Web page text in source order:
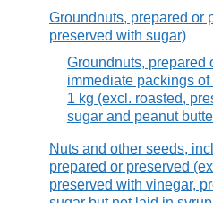
Groundnuts, prepared or
preserved with sugar)
Groundnuts, prepared
immediate packings of
1 kg (excl. roasted,
sugar and peanut
Nuts and other seeds,
prepared or preserved
preserved with vinegar,